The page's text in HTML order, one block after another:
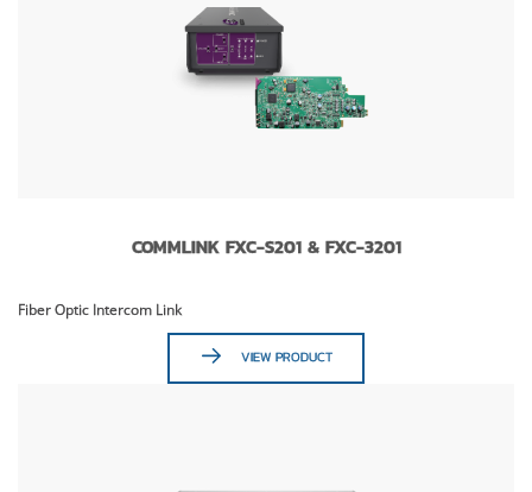
COMMLINK FXC-S201 & FXC-3201
Fiber Optic Intercom Link
VIEW PRODUCT